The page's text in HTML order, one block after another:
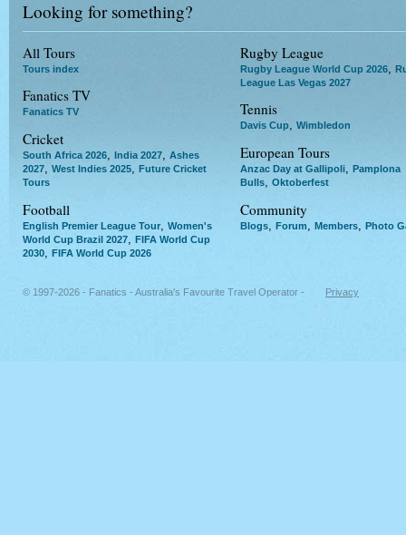
Looking for something?
All Tours
Tours index
Fanatics TV
Fanatics TV
Cricket
South Africa 2026, India 2027, Ashes
2027, West Indies 2025, Future Cricket
Tours
Football
English Premier League Tour
Women's
World Cup Brazil 2027
FIFA World Cup
2030
FIFA World Cup 2026
Rugby League
Rugby League World Cup 2026
League Las Vegas 2027
Tennis
Davis Cup, Wimbledon
European Tours
Anzac Day at Gallipoli, Pamplona
Bulls, Oktoberfest
Community
Blogs Forum Members Photo
© 1997-2026 - Fanatics - Australia's Favourite Travel Operator - Privacy